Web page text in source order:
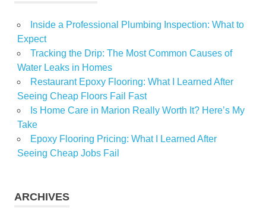
Inside a Professional Plumbing Inspection: What to
Expect
Tracking the Drip: The Most Common Causes of
Water Leaks in Homes
Restaurant Epoxy Flooring: What I Learned After
Seeing Cheap Floors Fail Fast
Is Home Care in Marion Really Worth It? Here’s My
Take
Epoxy Flooring Pricing: What I Learned After
Seeing Cheap Jobs Fail
ARCHIVES